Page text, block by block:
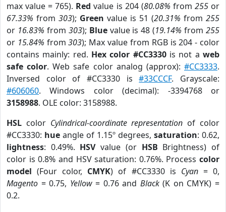
max value = 765). Red value is 204 (80.08% from 255or
67.33% from 303); Green value is 51 (20.31% from 255
or 16.83% from 303); Bluevalue is 48 (19.14% from255
or 15.84% from303); Max value from RGB is 204 - color
contains mainly: red. Hex color #CC3330is not aweb
safe color. Web safe color analog (approx):#CC3333.
Inversed color of #CC3330 is#33CCCF. Grayscale:
#606060. Windows color (decimal): -3394768 or
3158988. OLE color: 3158988.
HSL color Cylindrical-coordinate representation of color
#CC3330: hue angle of 1.15º degrees, saturation: 0.62,
lightness: 0.49%. HSVvalue (or HSB Brightness) of
color is 0.8% and HSV saturation: 0.76%. Process color
model (Four color, CMYK) of #CC3330 is Cyan= 0,
Magento = 0.75, Yellow= 0.76 and Black(K on CMYK) =
0.2.